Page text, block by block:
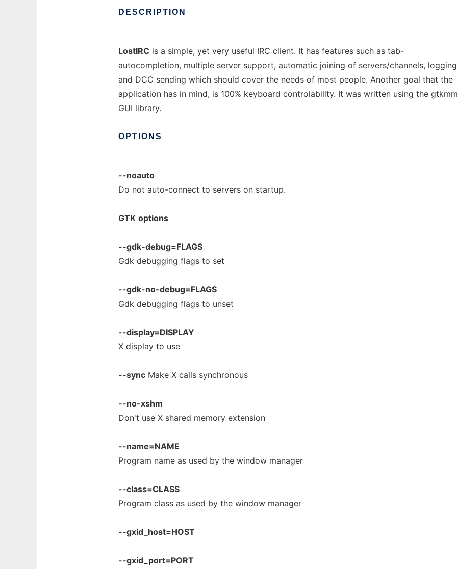
DESCRIPTION
LostIRC is a simple, yet very useful IRC client. It has features such as tab-
autocompletion, multiple server support, automatic joining of servers/channels, logging
and DCC sending which should cover the needs of most people. Another goal that the
application has in mind, is 100% keyboard controlability. It was written using the
GUI library.
OPTIONS
--noauto
Do not auto-connect to servers on startup.
GTK options
--gdk-debug=FLAGS
Gdk debugging flags to set
--gdk-no-debug=FLAGS
Gdk debugging flags to unset
--display=DISPLAY
X display to use
--sync Make X calls synchronous
--no-xshm
Don't use X shared memory extension
--name=NAME
Program name as used by the window manager
--class=CLASS
Program class as used by the window manager
--gxid_host=HOST
--gxid_port=PORT